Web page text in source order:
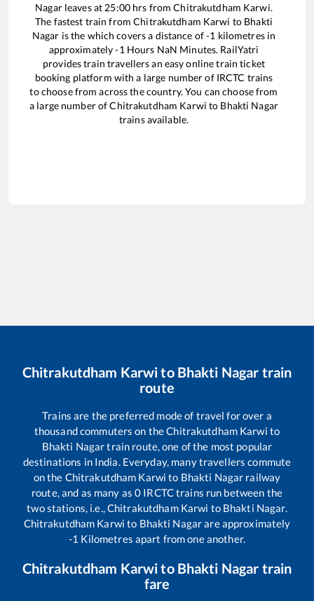
Nagarleaves at 25:00hrs fromChitrakutdham Karwi.
The fastest train fromChitrakutdham Karwi to Bhakti
Nagar is the which covers a distance of-1 kilometres in
approximately-1 Hours NaN Minutes. RailYatri
provides train travellers an easy online train ticket
booking platform with a large number of IRCTC trains
to choose from across the country. You can choose from
a large number ofChitrakutdham Karwi to Bhakti Nagar
trains available.
Chitrakutdham Karwito Bhakti Nagar train
route
Trains are the preferred mode of travel for over a
thousand commuters on theChitrakutdham Karwi to
Bhakti Nagartrain route, one of the most popular
destinations in India. Everyday, many travellers commute
on the Chitrakutdham Karwi to Bhakti Nagar railway
route, and as many as 0 IRCTC trains run between the
two stations, i.e.,Chitrakutdham Karwi to Bhakti Nagar.
Chitrakutdham Karwi to Bhakti Nagarare approximately
-1 Kilometres apart from one another.
Chitrakutdham Karwito Bhakti Nagar train
fare